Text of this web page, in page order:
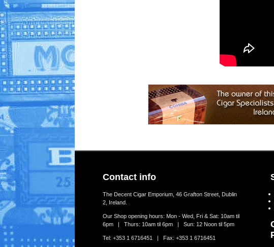
Contact info
The Decent Cigar Emporium, 46 Grafton Street, Dublin
2, Ireland.
Our Shop opening hours: Mon - Wed, Fri & Sat: 10am til
6pm | Thurs: 10am til 6pm | Sun: 12 Noon til 5pm
Tel: +353 1 6716451 | Fax: +353 1 6716451